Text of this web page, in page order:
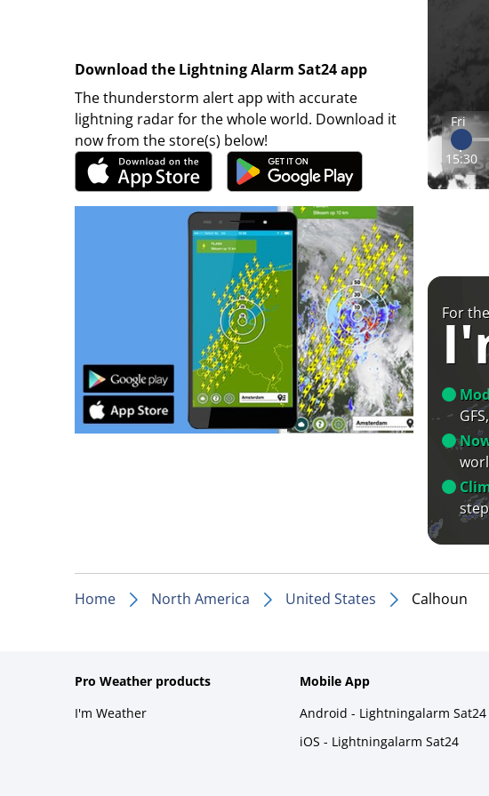
Download the Lightning Alarm Sat24 app
The thunderstorm alert app with accurate
lightning radar for the whole world. Download it
now from the store(s) below!
Fri
15:30
For
Home North America United States Calhoun
Pro Weather products
I'm Weather
Mobile App
Android - Lightningalarm Sat24
iOS - Lightningalarm Sat24